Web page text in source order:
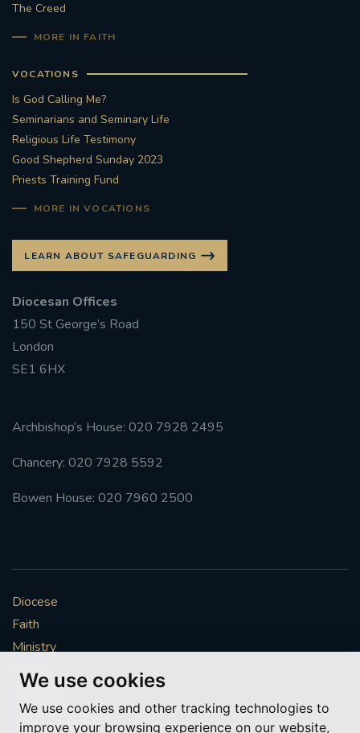
We use cookies
We use cookies and other tracking technologies to
improve your browsing experience on our website,
The Creed
MORE IN FAITH
VOCATIONS
Is God Calling Me?
Seminarians and Seminary Life
Religious Life Testimony
Good Shepherd Sunday 2023
Priests Training Fund
MORE IN VOCATIONS
LEARN ABOUT SAFEGUARDING
Diocesan Offices
150 St George’s Road
London
SE1 6HX
Archbishop’s House: 020 7928 2495
Chancery: 020 7928 5592
Bowen House: 020 7960 2500
Diocese
Faith
Ministry
Mission
Vocations
News & Events